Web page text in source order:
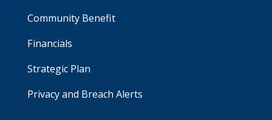
Community Benefit
Financials
Strategic Plan
Privacy and Breach Alerts